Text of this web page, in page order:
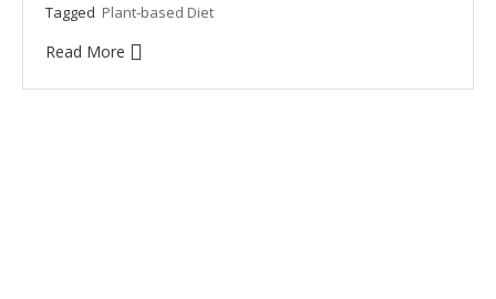
Tagged Plant-based Diet
Read More